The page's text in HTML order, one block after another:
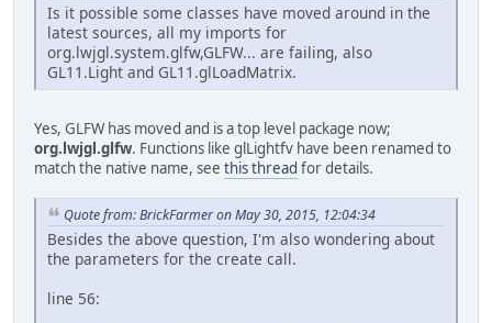
Is it possible some classes have moved around in the
latest sources, all my imports for
org.lwjgl.system.glfw,GLFW... are failing, also
GL11.Light and GL11.glLoadMatrix.
Yes, GLFW has moved and is a top level package now;
org.lwjgl.glfw. Functions like glLightfv have been renamed to
match the native name, see this thread for details.
Quote from: BrickFarmer on May 30, 2015, 12:04:34
Besides the above question, I'm also wondering about
the parameters for the create call.
line 56: